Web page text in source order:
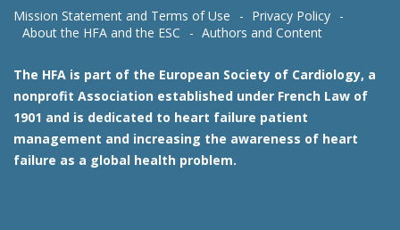
Mission Statement and Terms of Use
Privacy Policy
About the HFA and the ESC
Authors and Content
The HFA is part of the European Society of Cardiology, a
nonprofit Association established under French Law of
1901 and is dedicated to heart failure patient
management and increasing the awareness of heart
failure as a global health problem.